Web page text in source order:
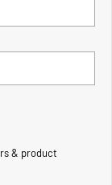
& product